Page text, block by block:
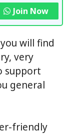
Join Now
will find
very
support
general
friendly